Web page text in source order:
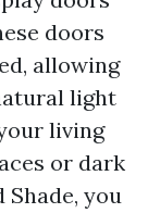
doors
allowing
light
living
or dark
you